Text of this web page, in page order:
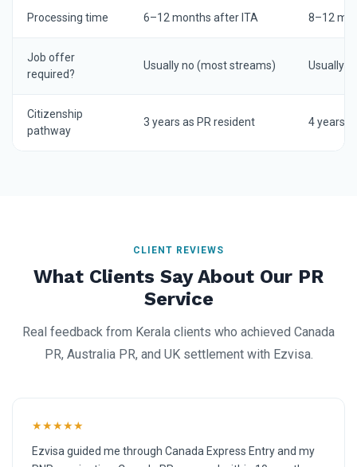
Processing time 6–12 months after ITA 8–12
Job offer
required?
Usually no (most streams) Usually
Citizenship
pathway
3 years as PR resident 4 years
CLIENT REVIEWS
What Clients Say About Our PR
Service
Real feedback from Kerala clients who achieved Canada
PR, Australia PR, and UK settlement with Ezvisa.
★★★★★
Ezvisa guided me through Canada Express Entry and my